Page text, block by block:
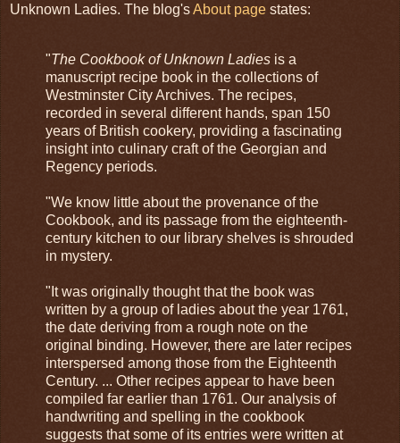
Unknown Ladies. The blog'sAbout page states:
"The Cookbook of Unknown Ladies is a
manuscript recipe book in the collections of
Westminster City Archives. The recipes,
recorded in several different hands, span 150
years of British cookery, providing a fascinating
insight into culinary craft of the Georgian and
Regency periods.
"We know little about the provenance of the
Cookbook, and its passage from the eighteenth-
century kitchen to our library shelves is shrouded
in mystery.
"It was originally thought that the book was
written by a group of ladies about the year 1761,
the date deriving from a rough note on the
original binding. However, there are later recipes
interspersed among those from the Eighteenth
Century. ... Other recipes appear to have been
compiled far earlier than 1761. Our analysis of
handwriting and spelling in the cookbook
suggests that some of its entries were written at